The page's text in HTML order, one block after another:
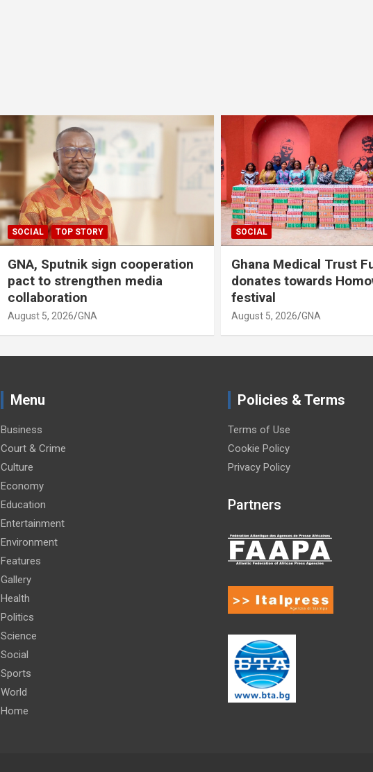
SOCIAL TOP STORY
GNA, Sputnik sign cooperation
pact to strengthen media
collaboration
August 5, 2026 GNA
SOCIAL
Ghana Medical Trust
donates towards
festival
August 5, 2026 GNA
Menu
Business
Court & Crime
Culture
Economy
Education
Entertainment
Environment
Features
Gallery
Health
Politics
Science
Social
Sports
World
Home
Policies & Terms
Terms of Use
Cookie Policy
Privacy Policy
Partners